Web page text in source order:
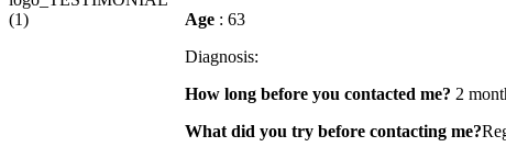
Age : 63
Diagnosis:
How long before you contacted me? 2
What did you try before contacting me?